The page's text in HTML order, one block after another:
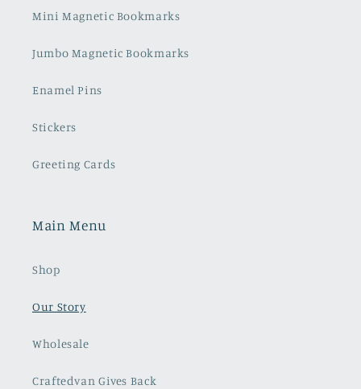
Mini Magnetic Bookmarks
Jumbo Magnetic Bookmarks
Enamel Pins
Stickers
Greeting Cards
Main Menu
Shop
Our Story
Wholesale
Craftedvan Gives Back